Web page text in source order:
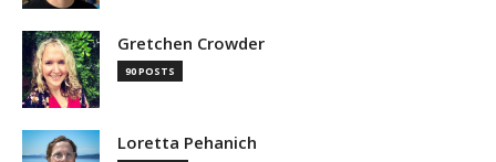
Gretchen Crowder
90 POSTS
Loretta Pehanich